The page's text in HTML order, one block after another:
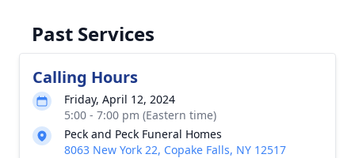
Past Services
Calling Hours
Friday, April 12, 2024
5:00 - 7:00 pm (Eastern time)
Peck and Peck Funeral Homes
8063 New York 22, Copake Falls, NY 12517